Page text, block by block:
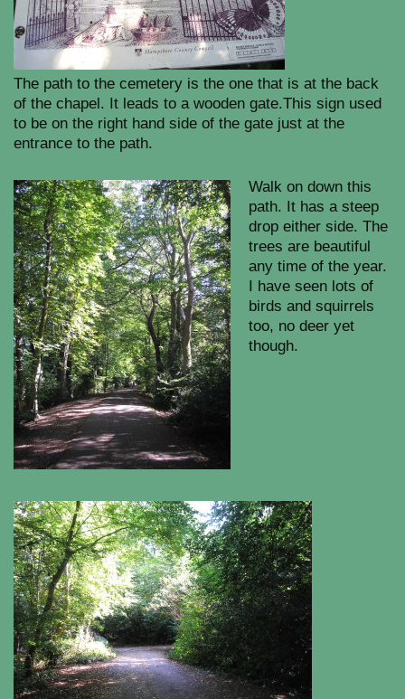
The path to the cemetery is the one that is at the back
of the chapel. It leads to a wooden gate.This sign used
to be on the right hand side of the gate just at the
entrance to the path.
Walk on down this
path. It has a steep
drop either side. The
trees are beautiful
any time of the year.
I have seen lots of
birds and squirrels
too, no deer yet
though.